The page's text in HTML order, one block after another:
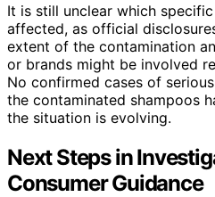
It is still unclear which
affected, as official
extent of the contamination
or brands might be involved
No confirmed cases of
the contaminated shampoos
the situation is evolving.
Next Steps in
Consumer Guidance